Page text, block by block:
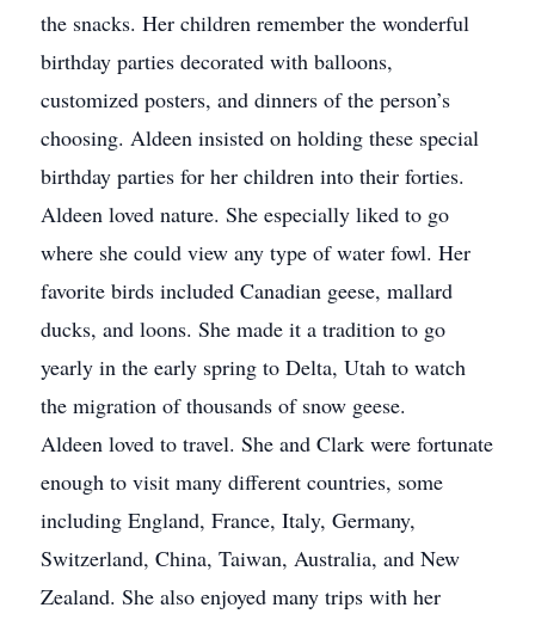
the snacks. Her children remember the wonderful
birthday parties decorated with balloons,
customized posters, and dinners of the person’s
choosing. Aldeen insisted on holding these special
birthday parties for her children into their forties.
Aldeen loved nature. She especially liked to go
where she could view any type of water fowl. Her
favorite birds included Canadian geese, mallard
ducks, and loons. She made it a tradition to go
yearly in the early spring to Delta, Utah to watch
the migration of thousands of snow geese.
Aldeen loved to travel. She and Clark were fortunate
enough to visit many different countries, some
including England, France, Italy, Germany,
Switzerland, China, Taiwan, Australia, and New
Zealand. She also enjoyed many trips with her